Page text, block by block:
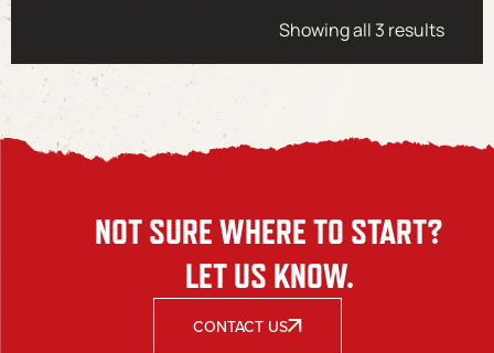
Showing all 3 results
NOT SURE WHERE TO START?
LET US KNOW.
CONTACT US